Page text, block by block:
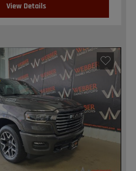
View Details